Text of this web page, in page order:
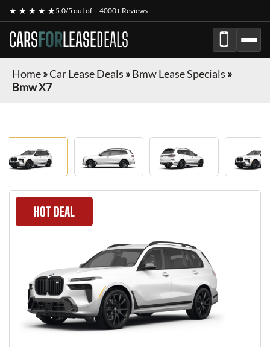
★ ★ ★ ★ ★5.0/5 out of 4000+ Reviews
CARSFORLEASEDEALS
Home»Car Lease Deals »Bmw Lease Specials »
Bmw X7
HOT DEAL